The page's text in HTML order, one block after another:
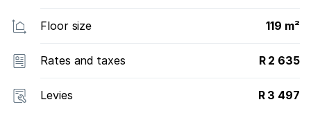
Floor size 119 m²
Rates and taxes R 2 635
Levies R 3 497